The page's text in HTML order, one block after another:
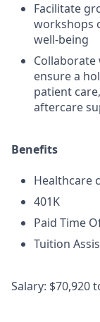
Facilitate
workshops
well-being
ensure a
patient
aftercare
Benefits
Healthcare
401K
Paid Time
Tuition
Salary: $70,920